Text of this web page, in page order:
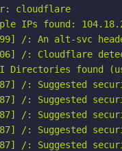
cloudflare
IPs found:
/: An alt-svc
/: Cloudflare
Directories found
/: Suggested
/: Suggested
/: Suggested
/: Suggested
/: Suggested